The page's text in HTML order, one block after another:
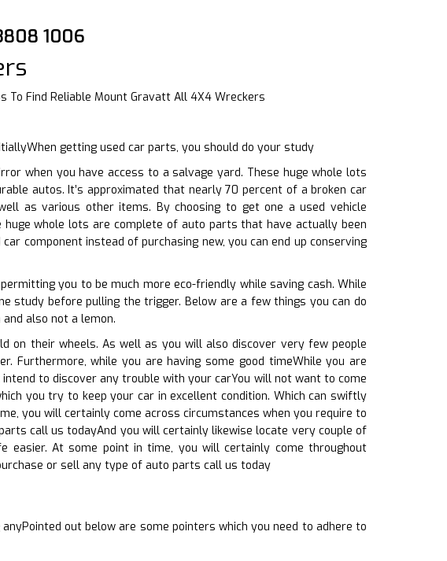
1006
To Find Reliable Mount Gravatt All 4X4 Wreckers
getting used car parts, you should do your study
when you have access to a salvage yard. These huge whole lots
autos. It’s approximated that nearly 70 percent of a broken car
as various other items. By choosing to get one a used vehicle
huge whole lots are complete of auto parts that have actually been
component instead of purchasing new, you can end up conserving
you to be much more eco-friendly while saving cash. While
study before pulling the trigger. Below are a few things you can do
also not a lemon.
on their wheels. As well as you will also discover very few people
while you are having some good timeWhile you are
to discover any trouble with your carYou will not want to come
you try to keep your car in excellent condition. Which can swiftly
you will certainly come across circumstances when you require to
call us todayAnd you will certainly likewise locate very couple of
At some point in time, you will certainly come throughout
or sell any type of auto parts call us today
out below are some pointers which you need to adhere to